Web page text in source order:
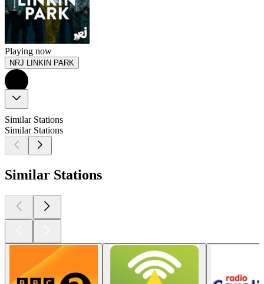
Playing now
NRJ LINKIN PARK
Similar Stations
Similar Stations
Similar Stations